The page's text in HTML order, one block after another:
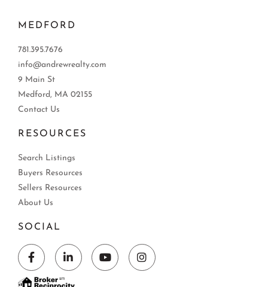
MEDFORD
781.395.7676
info@andrewrealty.com
9 Main St
Medford, MA 02155
Contact Us
RESOURCES
Search Listings
Buyers Resources
Sellers Resources
About Us
SOCIAL
FacebookLinkedinYoutubeInstagram